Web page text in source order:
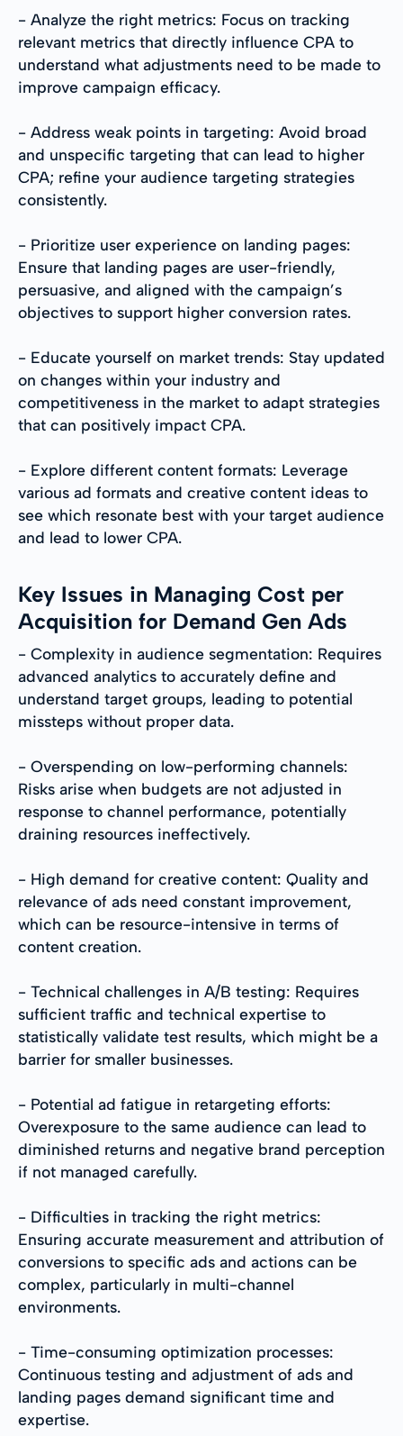
- Analyze the right metrics: Focus on tracking
relevant metrics that directly influence CPA to
understand what adjustments need to be made to
improve campaign efficacy.
- Address weak points in targeting: Avoid broad
and unspecific targeting that can lead to higher
CPA; refine your audience targeting strategies
consistently.
- Prioritize user experience on landing pages:
Ensure that landing pages are user-friendly,
persuasive, and aligned with the campaign’s
objectives to support higher conversion rates.
- Educate yourself on market trends: Stay updated
on changes within your industry and
competitiveness in the market to adapt strategies
that can positively impact CPA.
- Explore different content formats: Leverage
various ad formats and creative content ideas to
see which resonate best with your target audience
and lead to lower CPA.
Key Issues in Managing Cost per
Acquisition for Demand Gen Ads
- Complexity in audience segmentation: Requires
advanced analytics to accurately define and
understand target groups, leading to potential
missteps without proper data.
- Overspending on low-performing channels:
Risks arise when budgets are not adjusted in
response to channel performance, potentially
draining resources ineffectively.
- High demand for creative content: Quality and
relevance of ads need constant improvement,
which can be resource-intensive in terms of
content creation.
- Technical challenges in A/B testing: Requires
sufficient traffic and technical expertise to
statistically validate test results, which might be a
barrier for smaller businesses.
- Potential ad fatigue in retargeting efforts:
Overexposure to the same audience can lead to
diminished returns and negative brand perception
if not managed carefully.
- Difficulties in tracking the right metrics:
Ensuring accurate measurement and attribution of
conversions to specific ads and actions can be
complex, particularly in multi-channel
environments.
- Time-consuming optimization processes:
Continuous testing and adjustment of ads and
landing pages demand significant time and
expertise.